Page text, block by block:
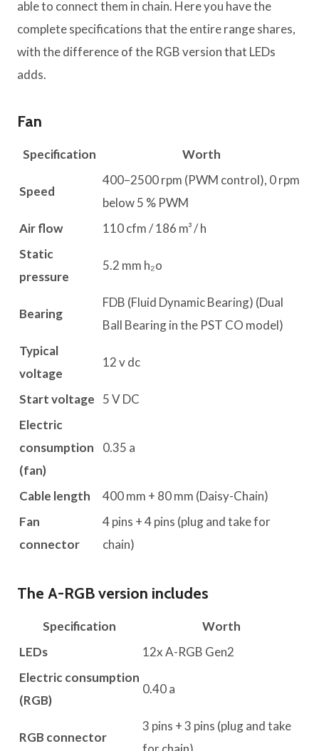
able to connect them in chain. Here you have the
complete specifications that the entire range shares,
with the difference of the RGB version that LEDs
adds.
Fan
Specification Worth
Speed
400–2500 rpm (PWM control), 0 rpm
below 5 % PWM
Air flow
110 cfm / 186 m³ / h
Static
pressure
5.2 mm h₂o
Bearing
FDB (Fluid Dynamic Bearing) (Dual
Ball Bearing in the PST CO model)
Typical
voltage
12 v dc
Start voltage
5 V DC
Electric
consumption
(fan)
0.35 a
Cable length
400 mm + 80 mm (Daisy-Chain)
Fan
connector
4 pins + 4 pins (plug and take for
chain)
The A-RGB version includes
Specification
Worth
LEDs
12x A-RGB Gen2
Electric consumption
(RGB)
0.40 a
RGB connector
3 pins + 3 pins (plug and take